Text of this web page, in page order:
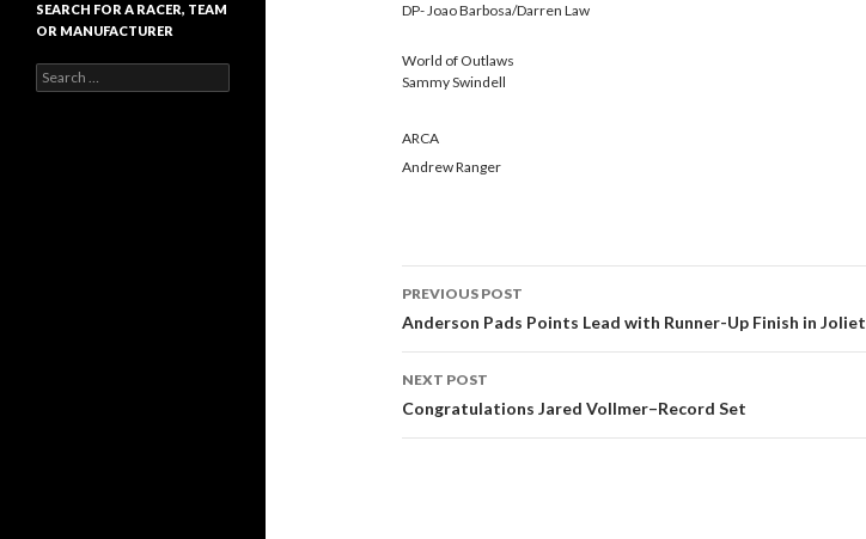
DP- Joao Barbosa/Darren Law
World of Outlaws
Sammy Swindell
ARCA
Andrew Ranger
Post
navigation
PREVIOUS POST
Anderson Pads Points Lead with Runner-Up Finish in Joliet
NEXT POST
Congratulations Jared Vollmer–Record Set
SEARCH FOR A RACER, TEAM
OR MANUFACTURER
e